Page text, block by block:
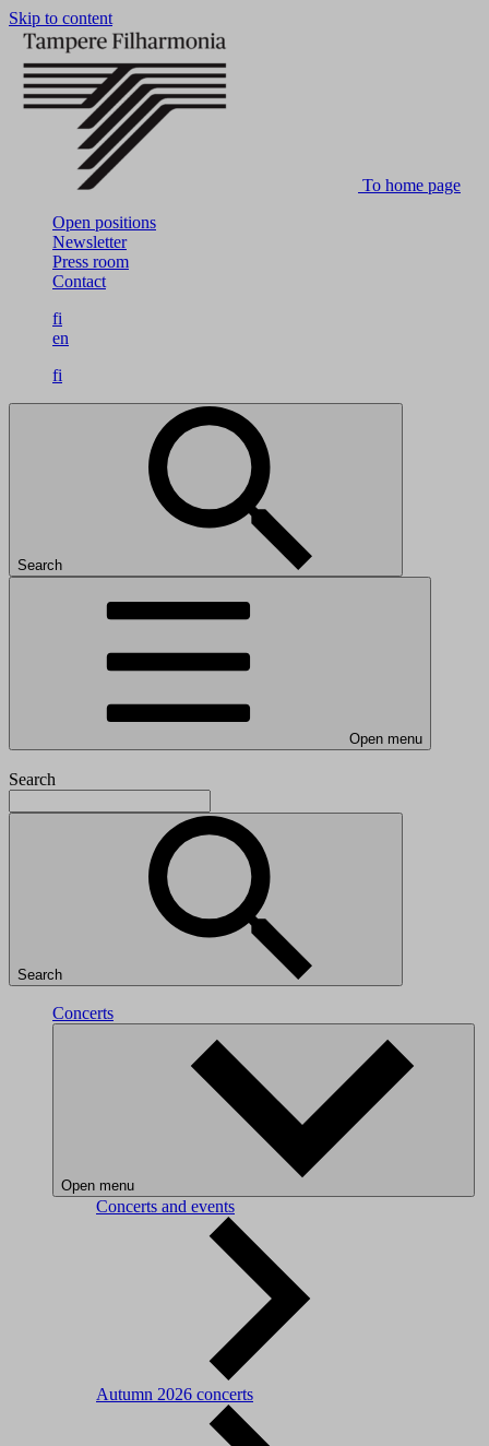
Skip to content
To home page
Open positions
Newsletter
Press room
Contact
fi
en
fi
Search
Open menu
Search
Search
Concerts
Open menu
Concerts and events
Autumn 2026 concerts